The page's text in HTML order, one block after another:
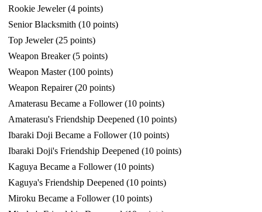
Rookie Jeweler (4 points)
Senior Blacksmith (10 points)
Top Jeweler (25 points)
Weapon Breaker (5 points)
Weapon Master (100 points)
Weapon Repairer (20 points)
Amaterasu Became a Follower (10 points)
Amaterasu's Friendship Deepened (10 points)
Ibaraki Doji Became a Follower (10 points)
Ibaraki Doji's Friendship Deepened (10 points)
Kaguya Became a Follower (10 points)
Kaguya's Friendship Deepened (10 points)
Miroku Became a Follower (10 points)